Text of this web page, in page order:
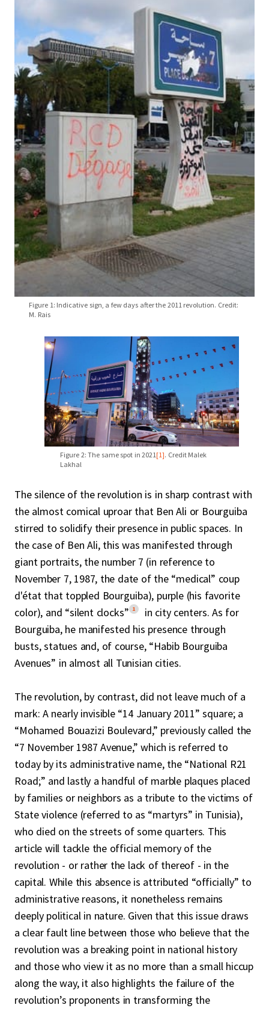
Figure 1: Indicative sign, a few days after the 2011 revolution. Credit:
M. Rais
Figure 2: The same spot in 2021 [1]. Credit Malek
Lakhal
The silence of the revolution is in sharp contrast with
the almost comical uproar that Ben Ali or Bourguiba
stirred to solidify their presence in public spaces. In
the case of Ben Ali, this was manifested through
giant portraits, the number 7 (in reference to
November 7, 1987, the date of the “medical” coup
d'état that toppled Bourguiba), purple (his favorite
color), and “silent clocks” 1
in city centers. As for
Bourguiba, he manifested his presence through
busts, statues and, of course, “Habib Bourguiba
Avenues” in almost all Tunisian cities.
The revolution, by contrast, did not leave much of a
mark: A nearly invisible “14 January 2011” square; a
“Mohamed Bouazizi Boulevard,” previously called the
“7 November 1987 Avenue,” which is referred to
today by its administrative name, the “National R21
Road;” and lastly a handful of marble plaques placed
by families or neighbors as a tribute to the victims of
State violence (referred to as “martyrs” in Tunisia),
who died on the streets of some quarters. This
article will tackle the official memory of the
revolution - or rather the lack of thereof - in the
capital. While this absence is attributed “officially” to
administrative reasons, it nonetheless remains
deeply political in nature. Given that this issue draws
a clear fault line between those who believe that the
revolution was a breaking point in national history
and those who view it as no more than a small hiccup
along the way, it also highlights the failure of the
revolution’s proponents in transforming the